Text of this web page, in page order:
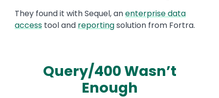
They found it with Sequel, anenterprise data
access tool and reportingsolution from Fortra.
Query/400 Wasn’t
Enough